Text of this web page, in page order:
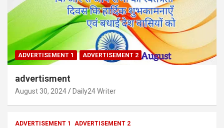
ADVERTISEMENT 1 ADVERTISEMENT 2
advertisment
August 30, 2024 Daily24 Writer
ADVERTISEMENT 1 ADVERTISEMENT 2